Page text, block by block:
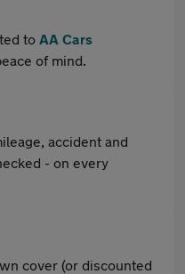
to AA Cars
of mind.
accident and
- on every
cover (or discounted